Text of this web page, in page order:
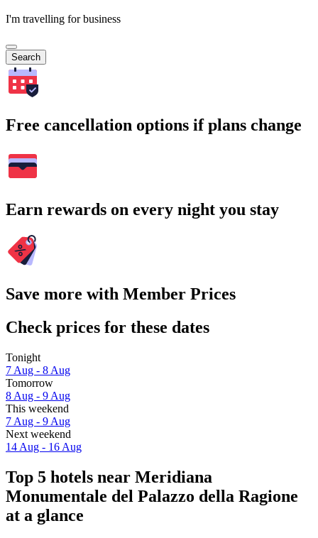
I'm travelling for business
Search
Free cancellation options if plans change
Earn rewards on every night you stay
Save more with Member Prices
Check prices for these dates
Tonight
7 Aug - 8 Aug
Tomorrow
8 Aug - 9 Aug
This weekend
7 Aug - 9 Aug
Next weekend
14 Aug - 16 Aug
Top 5 hotels near Meridiana
Monumentale del Palazzo della Ragione
at a glance